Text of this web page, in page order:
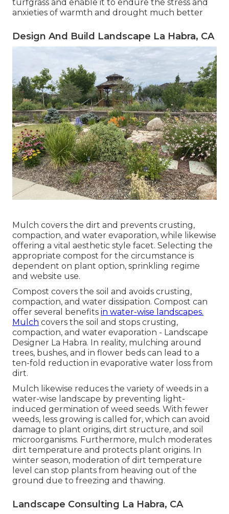
turfgrass and enable it to endure the stress and
anxieties of warmth and drought much better
Design And Build Landscape La Habra, CA
Mulch covers the dirt and prevents crusting,
compaction, and water evaporation, while likewise
offering a vital aesthetic style facet. Selecting the
appropriate compost for the circumstance is
dependent on plant option, sprinkling regime
and website use.
Compost covers the soil and avoids crusting,
compaction, and water dissipation. Compost can
offer several benefits in water-wise landscapes.
Mulch covers the soil and stops crusting,
compaction, and water evaporation - Landscape
Designer La Habra. In reality, mulching around
trees, bushes, and in flower beds can lead to a
ten-fold reduction in evaporative water loss from
dirt.
Mulch likewise reduces the variety of weeds in a
water-wise landscape by preventing light-
induced germination of weed seeds. With fewer
weeds, less growing is called for, which can avoid
damage to plant origins, dirt structure, and soil
microorganisms. Furthermore, mulch moderates
dirt temperature and protects plant origins. In
winter season, moderation of dirt temperature
level can stop plants from heaving out of the
ground due to freezing and thawing.
Landscape Consulting La Habra, CA